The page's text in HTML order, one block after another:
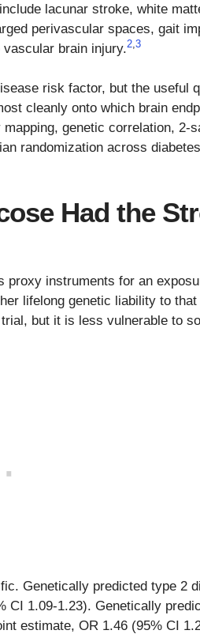
lacunar stroke, white
perivascular spaces, gait
brain injury.2 3
risk factor, but the useful
cleanly onto which brain
genetic correlation, 2-
randomization across
Had the
proxy instruments for an
lifelong genetic liability to
but it is less vulnerable to
Genetically predicted type 2
CI 1.09-1.23). Genetically
estimate, OR 1.46 (95% CI